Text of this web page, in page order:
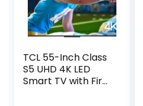
TCL 55-Inch Class
S5 UHD 4K LED
Smart TV with Fire